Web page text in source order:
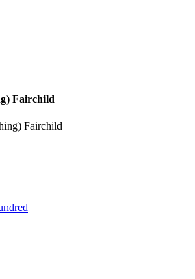
Fairchild
Fairchild